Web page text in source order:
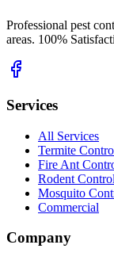
Professional pest
areas. 100%
Services
All Services
Termite
Fire Ant
Rodent Control
Mosquito
Commercial
Company